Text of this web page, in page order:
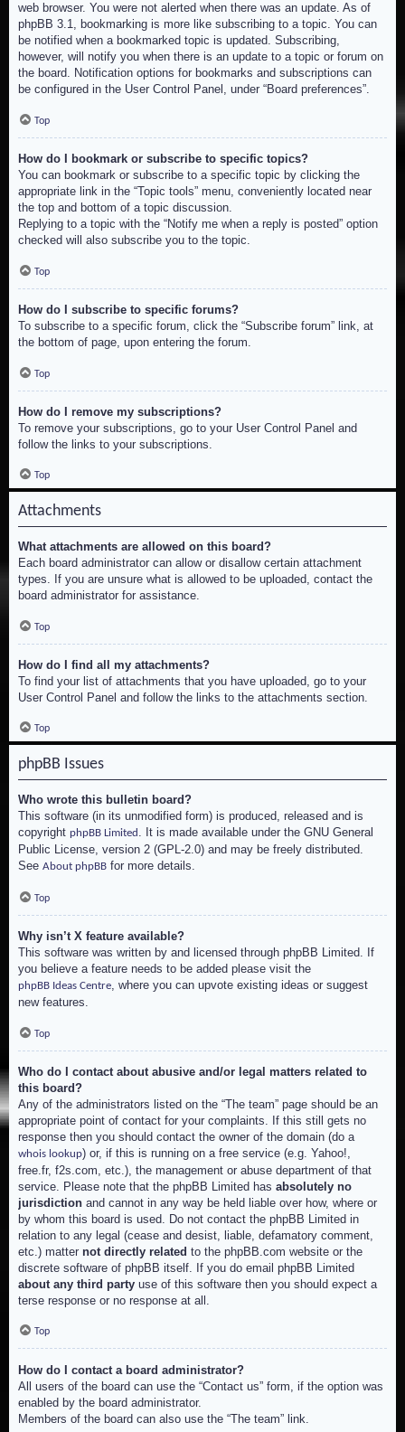
web browser. You were not alerted when there was an update. As of
phpBB 3.1, bookmarking is more like subscribing to a topic. You can
be notified when a bookmarked topic is updated. Subscribing,
however, will notify you when there is an update to a topic or forum on
the board. Notification options for bookmarks and subscriptions can
be configured in the User Control Panel, under “Board preferences”.
Top
How do I bookmark or subscribe to specific topics?
You can bookmark or subscribe to a specific topic by clicking the
appropriate link in the “Topic tools” menu, conveniently located near
the top and bottom of a topic discussion.
Replying to a topic with the “Notify me when a reply is posted” option
checked will also subscribe you to the topic.
Top
How do I subscribe to specific forums?
To subscribe to a specific forum, click the “Subscribe forum” link, at
the bottom of page, upon entering the forum.
Top
How do I remove my subscriptions?
To remove your subscriptions, go to your User Control Panel and
follow the links to your subscriptions.
Top
Attachments
What attachments are allowed on this board?
Each board administrator can allow or disallow certain attachment
types. If you are unsure what is allowed to be uploaded, contact the
board administrator for assistance.
Top
How do I find all my attachments?
To find your list of attachments that you have uploaded, go to your
User Control Panel and follow the links to the attachments section.
Top
phpBB Issues
Who wrote this bulletin board?
This software (in its unmodified form) is produced, released and is
copyright phpBB Limited . It is made available under the GNU General
Public License, version 2 (GPL-2.0) and may be freely distributed.
See About phpBB for more details.
Top
Why isn’t X feature available?
This software was written by and licensed through phpBB Limited. If
you believe a feature needs to be added please visit the
phpBB Ideas Centre, where you can upvote existing ideas or suggest
new features.
Top
Who do I contact about abusive and/or legal matters related to
this board?
Any of the administrators listed on the “The team” page should be an
appropriate point of contact for your complaints. If this still gets no
response then you should contact the owner of the domain (do a
whois lookup) or, if this is running on a free service (e.g. Yahoo!,
free.fr, f2s.com, etc.), the management or abuse department of that
service. Please note that the phpBB Limited has absolutely no
jurisdiction and cannot in any way be held liable over how, where or
by whom this board is used. Do not contact the phpBB Limited in
relation to any legal (cease and desist, liable, defamatory comment,
etc.) matter not directly related to the phpBB.com website or the
discrete software of phpBB itself. If you do email phpBB Limited
about any third party use of this software then you should expect a
terse response or no response at all.
Top
How do I contact a board administrator?
All users of the board can use the “Contact us” form, if the option was
enabled by the board administrator.
Members of the board can also use the “The team” link.